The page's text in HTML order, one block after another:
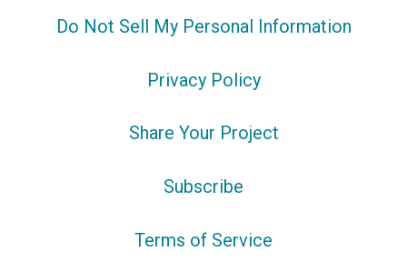
Do Not Sell My Personal Information
Privacy Policy
Share Your Project
Subscribe
Terms of Service